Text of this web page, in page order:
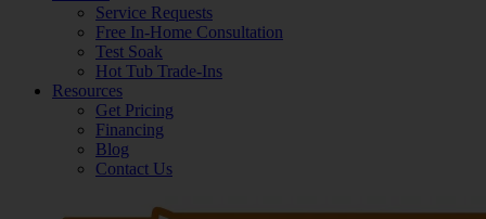
Service Requests
Free In-Home Consultation
Test Soak
Hot Tub Trade-Ins
Resources
Get Pricing
Financing
Blog
Contact Us